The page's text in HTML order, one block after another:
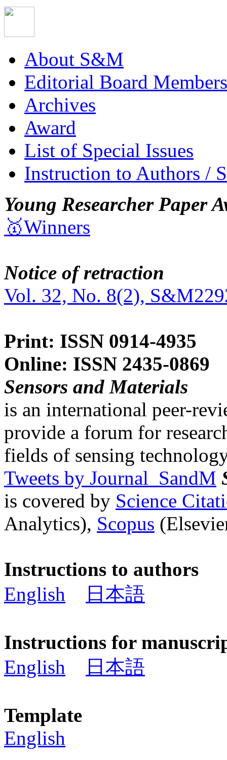
About S&M
Editorial Board Members
Archives
Award
List of Special Issues
Instruction to Authors /
Young Researcher Paper
🥇Winners
Notice of retraction
Vol. 32, No. 8(2),
Print: ISSN 0914-4935
Online: ISSN 2435-0869
Sensors and Materials
is an international peer-
provide a forum for
fields of sensing
Tweets by Journal_SandM
is covered by Science
Analytics), Scopus
Instructions to authors
English
日本語
Instructions for
English
日本語
Template
English